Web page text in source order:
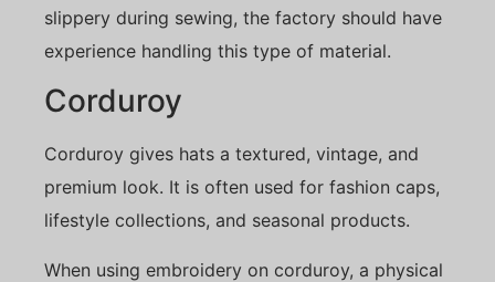
slippery during sewing, the factory should have
experience handling this type of material.
Corduroy
Corduroy gives hats a textured, vintage, and
premium look. It is often used for fashion caps,
lifestyle collections, and seasonal products.
When using embroidery on corduroy, a physical